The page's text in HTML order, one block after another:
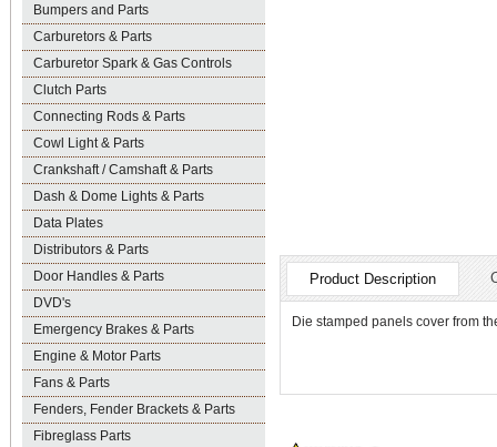
Bumpers and Parts
Carburetors & Parts
Carburetor Spark & Gas Controls
Clutch Parts
Connecting Rods & Parts
Cowl Light & Parts
Crankshaft / Camshaft & Parts
Dash & Dome Lights & Parts
Data Plates
Distributors & Parts
Door Handles & Parts
DVD's
Emergency Brakes & Parts
Engine & Motor Parts
Fans & Parts
Fenders, Fender Brackets & Parts
Fibreglass Parts
Product Description
Die stamped panels cover from